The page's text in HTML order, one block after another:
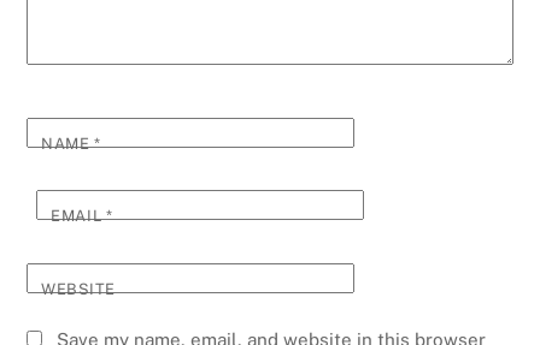
NAME*
EMAIL*
WEBSITE
Save my name, email, and website in this browser